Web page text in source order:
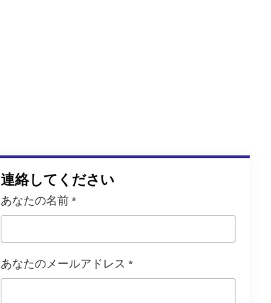
連絡してください
あなたの名前 *
あなたのメールアドレス *